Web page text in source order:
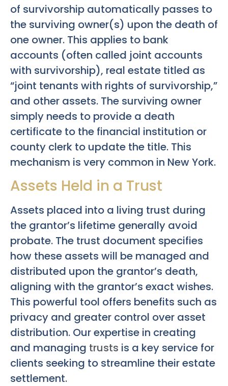
of survivorship automatically passes to
the surviving owner(s) upon the death of
one owner. This applies to bank
accounts (often called joint accounts
with survivorship), real estate titled as
“joint tenants with rights of survivorship,”
and other assets. The surviving owner
simply needs to provide a death
certificate to the financial institution or
county clerk to update the title. This
mechanism is very common in New York.
Assets Held in a Trust
Assets placed into a living trust during
the grantor’s lifetime generally avoid
probate. The trust document specifies
how these assets will be managed and
distributed upon the grantor’s death,
aligning with the grantor’s exact wishes.
This powerful tool offers benefits such as
privacy and greater control over asset
distribution. Our expertise in creating
and managing trusts is a key service for
clients seeking to streamline their estate
settlement.